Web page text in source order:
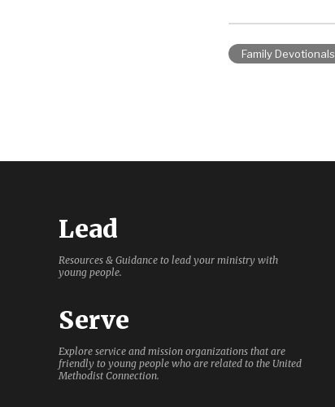
Family Devotionals
Lead
Resources & Guidance to lead your ministry with
young people.
Serve
Explore service and mission organizations that are
friendly to young people who are related to the United
Methodist Connection.